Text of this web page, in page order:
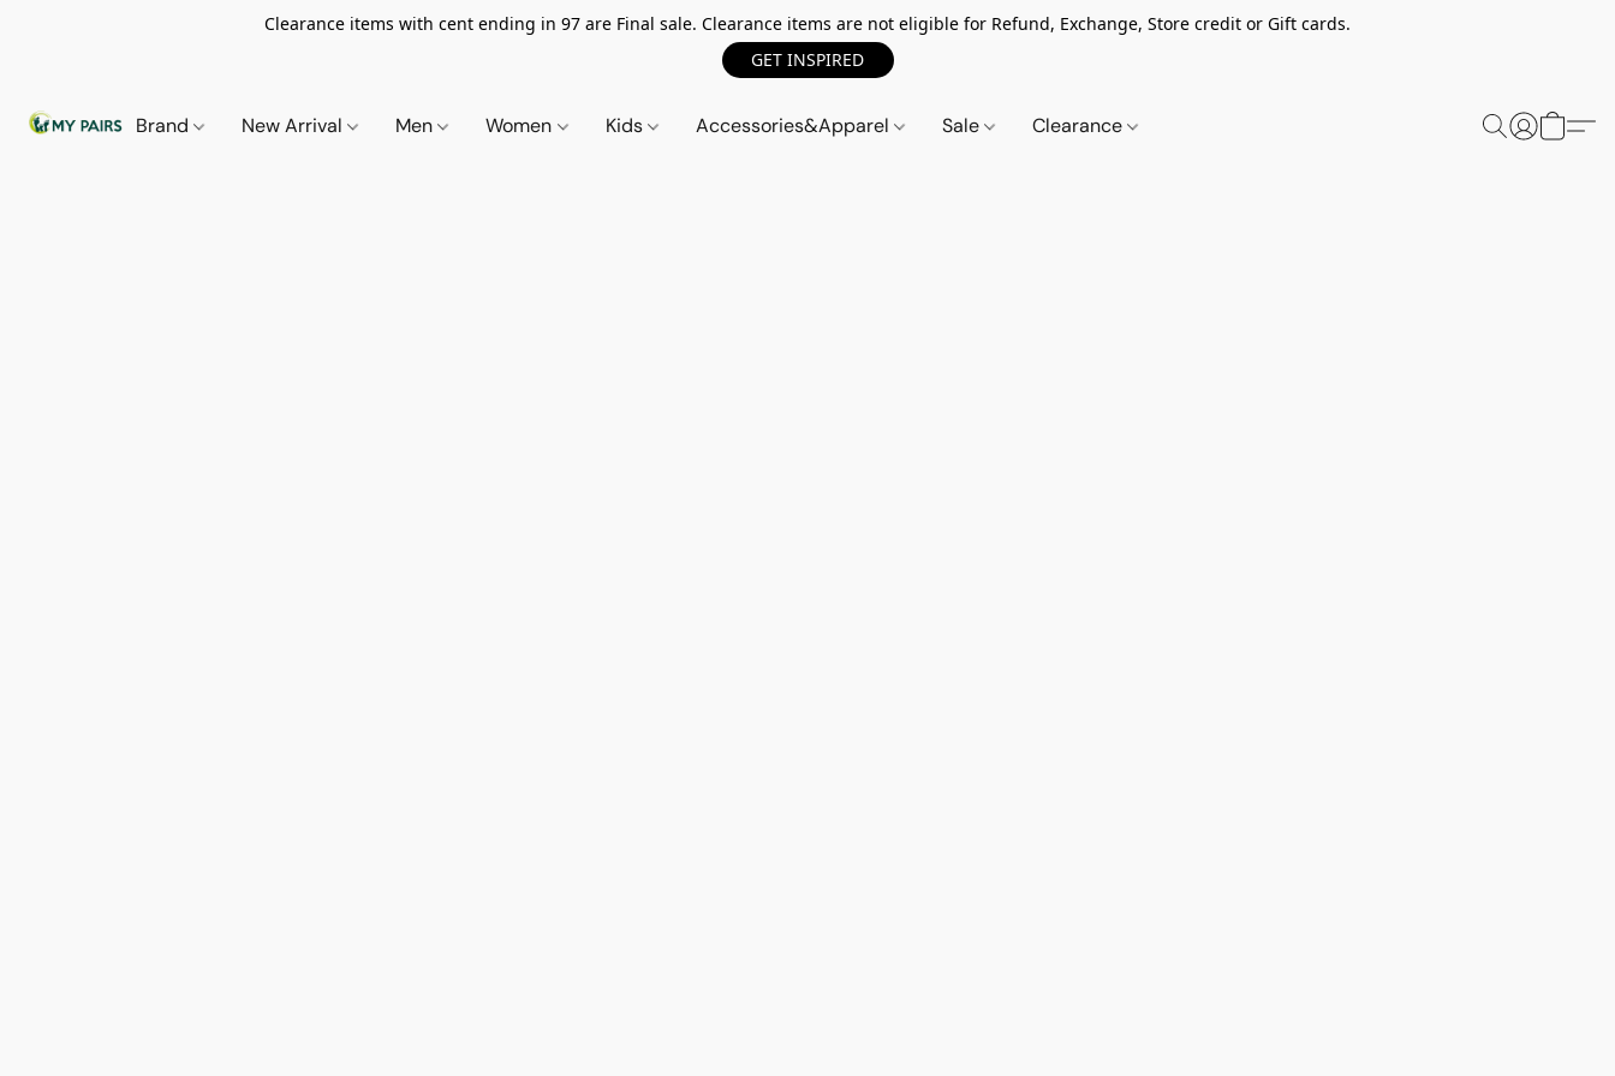
Clearance items with cent ending in 97 are Final sale. Clearance items are not eligible for Refund, Exchange, Store credit or Gift cards.
GET INSPIRED
Brand New Arrival Men Women Kids Accessories&Apparel Sale Clearance